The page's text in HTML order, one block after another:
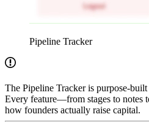
Pipeline Tracker
The Pipeline Tracker is purpose-
Every feature—from stages to notes
how founders actually raise capital.